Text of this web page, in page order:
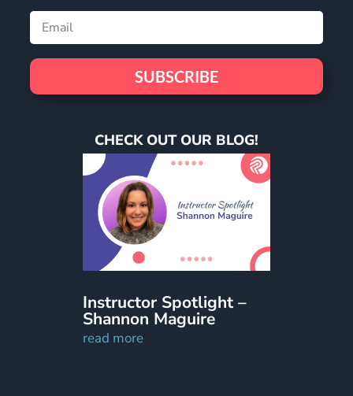
SUBSCRIBE
CHECK OUT OUR BLOG!
Instructor Spotlight –
Shannon Maguire
read more